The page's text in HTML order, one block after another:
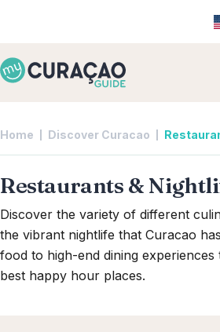
Home Discover Curacao
Restaurants &
Discover the variety of different
the vibrant nightlife that Curacao
food to high-end dining experiences
best happy hour places.